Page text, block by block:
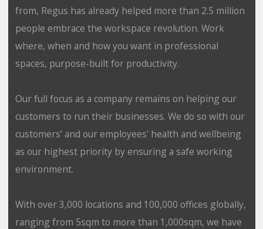
from, Regus has already helped more than 2.5 million
people embrace the workspace revolution. Work
where, when and how you want in professional
spaces, purpose-built for productivity.
Our full focus as a company remains on helping our
customers to run their businesses. We do so with our
customers’ and our employees' health and wellbeing
as our highest priority by ensuring a safe working
environment.
With over 3,000 locations and 100,000 offices globally,
ranging from 5sqm to more than 1,000sqm, we have